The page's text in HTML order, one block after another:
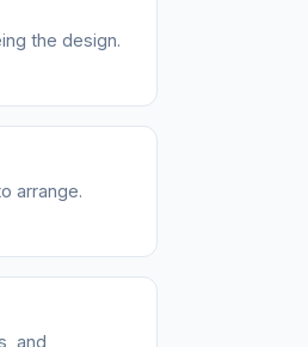
the design.
arrange.
and